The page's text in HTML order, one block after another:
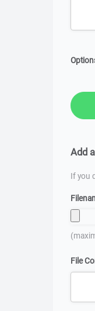
Add
If you
File